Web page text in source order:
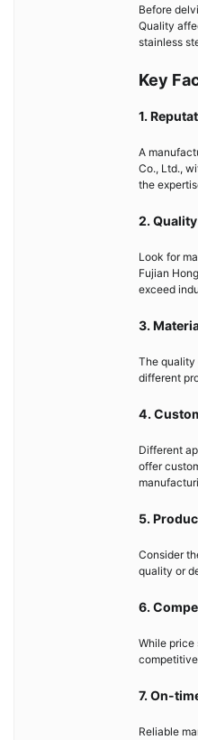
Before
Quality
stainless
Key
1.
A
Co., Ltd.,
the
2.
Look for
Fujian
exceed
3.
The quality
different
4.
Different
offer
5.
Consider
quality or
6.
While price
7. On-
Reliable